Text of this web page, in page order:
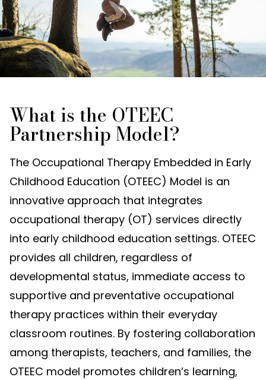
What is the OTEEC
Partnership Model?
The Occupational Therapy Embedded in Early
Childhood Education (OTEEC) Model is an
innovative approach that integrates
occupational therapy (OT) services directly
into early childhood education settings. OTEEC
provides all children, regardless of
developmental status, immediate access to
supportive and preventative occupational
therapy practices within their everyday
classroom routines. By fostering collaboration
among therapists, teachers, and families, the
OTEEC model promotes children’s learning,